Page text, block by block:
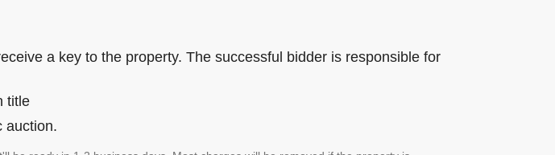
a key to the property. The successful bidder is responsible for
title
auction.